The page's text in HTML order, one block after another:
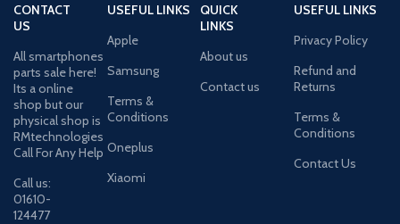
CONTACT
US
All smartphones
parts sale here!
Its a online
shop but our
physical shop is
RMtechnologies
Call For Any Help
Call us:
01610-
124477
USEFUL LINKS
Apple
Samsung
Terms &
Conditions
Oneplus
Xiaomi
QUICK
LINKS
About us
Contact us
USEFUL LINKS
Privacy Policy
Refund and
Returns
Terms &
Conditions
Contact Us